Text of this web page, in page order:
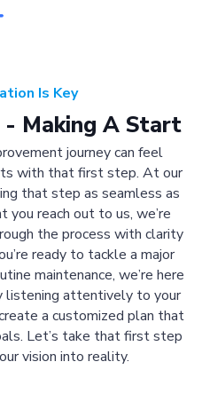
Is Key
- Making A Start
journey can feel
with that first step. At our
that step as seamless as
you reach out to us, we’re
the process with clarity
ready to tackle a major
maintenance, we’re here
listening attentively to your
a customized plan that
Let’s take that first step
vision into reality.